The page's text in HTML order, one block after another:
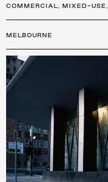
COMMERCIAL
MIXED-USE
MELBOURNE